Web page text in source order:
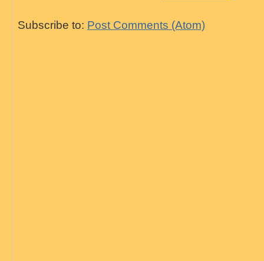
Subscribe to: Post Comments (Atom)